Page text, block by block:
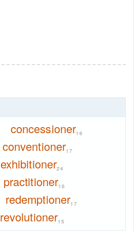
concessioner16
conventioner17
exhibitioner24
practitioner16
redemptioner17
revolutioner15